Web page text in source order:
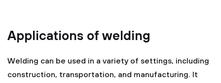
Applications of welding
Welding can be used in a variety of settings, including
construction, transportation, and manufacturing. It